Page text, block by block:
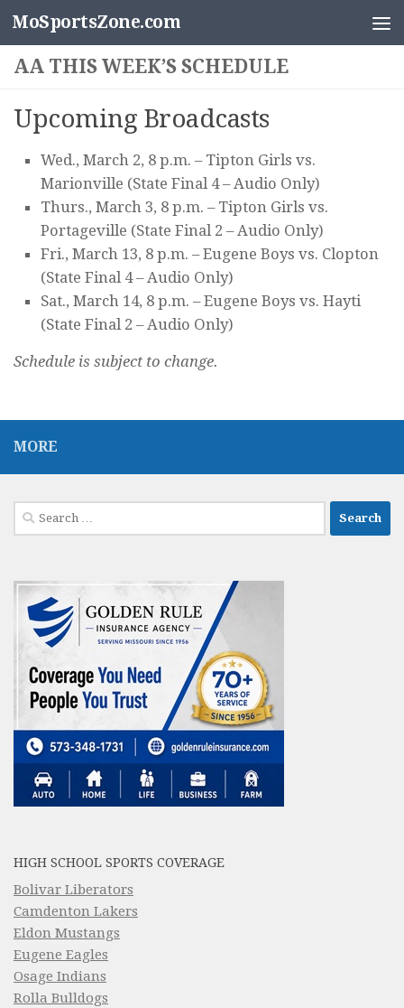
Skip to content
MoSportsZone.com
AA THIS WEEK’S SCHEDULE
Upcoming Broadcasts
Wed., March 2, 8 p.m. – Tipton Girls vs.
Marionville (State Final 4 – Audio Only)
Thurs., March 3, 8 p.m. – Tipton Girls vs.
Portageville (State Final 2 – Audio Only)
Fri., March 13, 8 p.m. – Eugene Boys vs. Clopton
(State Final 4 – Audio Only)
Sat., March 14, 8 p.m. – Eugene Boys vs. Hayti
(State Final 2 – Audio Only)
Schedule is subject to change.
MORE
Search
for:
HIGH SCHOOL SPORTS COVERAGE
Bolivar Liberators
Camdenton Lakers
Eldon Mustangs
Eugene Eagles
Osage Indians
Rolla Bulldogs